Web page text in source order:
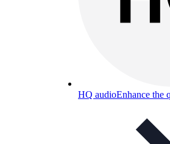
HQ audioEnhance the